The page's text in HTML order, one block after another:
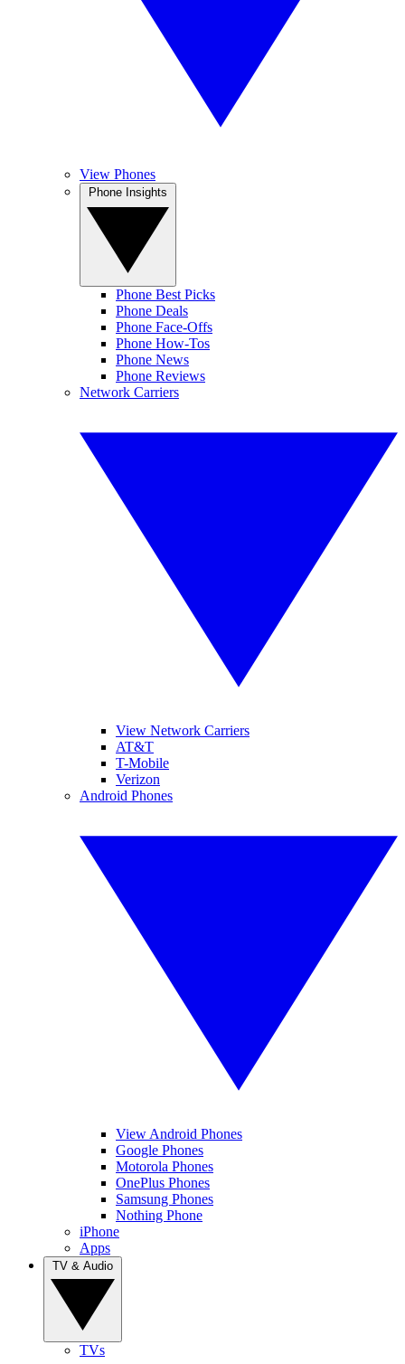
View Phones
Phone Best Picks
Phone Deals
Phone Face-Offs
Phone How-Tos
Phone News
Phone Reviews
Network Carriers
View Network Carriers
AT&T
T-Mobile
Verizon
Android Phones
View Android Phones
Google Phones
Motorola Phones
OnePlus Phones
Samsung Phones
Nothing Phone
iPhone
Apps
TVs